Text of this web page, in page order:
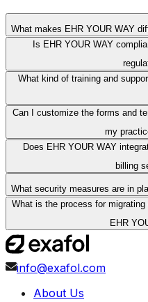
What makes EHR YOUR WAY
Is EHR YOUR WAY
What kind of training and
Can I customize the forms and
my
Does EHR YOUR WAY
billing
What security measures are in
What is the process for
EHR
info@exafol.com
About Us